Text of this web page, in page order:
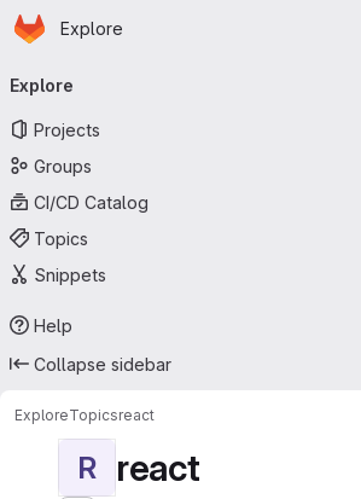
Skip to main content
Homepage
Explore
navigation
Explore
Projects
Groups
CI/CD Catalog
Topics
Snippets
Help
Collapse sidebar
ExploreTopicsreact
R react